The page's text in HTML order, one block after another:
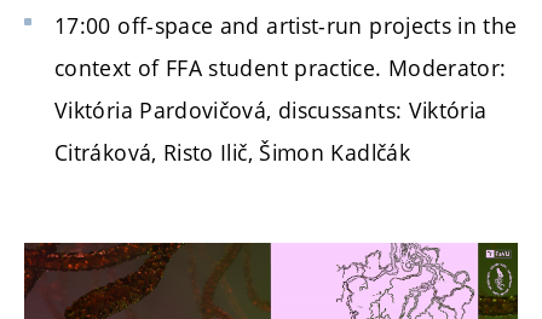
17:00 off-space and artist-run projects in the
context of FFA student practice. Moderator:
Viktória Pardovičová, discussants: Viktória
Citráková, Risto Ilič, Šimon Kadlčák